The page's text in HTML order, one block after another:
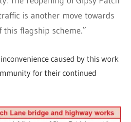
is another move towards
flagship scheme.”
caused by this work
for their continued